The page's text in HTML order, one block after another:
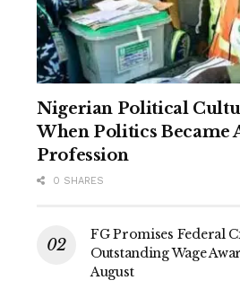
Nigerian Political
When Politics Became
Profession
0 SHARES
FG Promises Federal
Outstanding Wage
August